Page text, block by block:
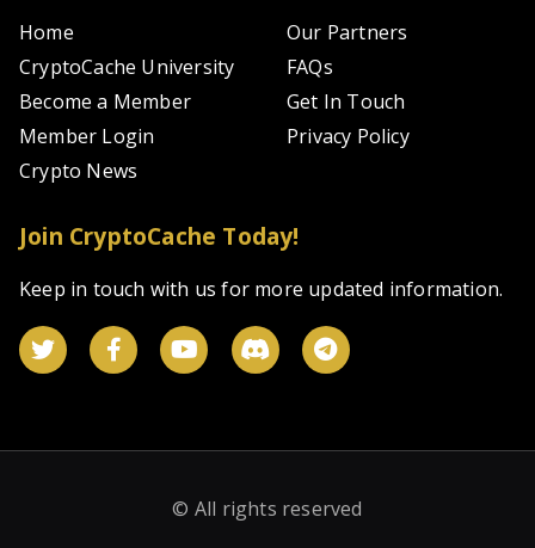
Home
CryptoCache University
Become a Member
Member Login
Crypto News
Our Partners
FAQs
Get In Touch
Privacy Policy
Join CryptoCache Today!
Keep in touch with us for more updated information.
© All rights reserved